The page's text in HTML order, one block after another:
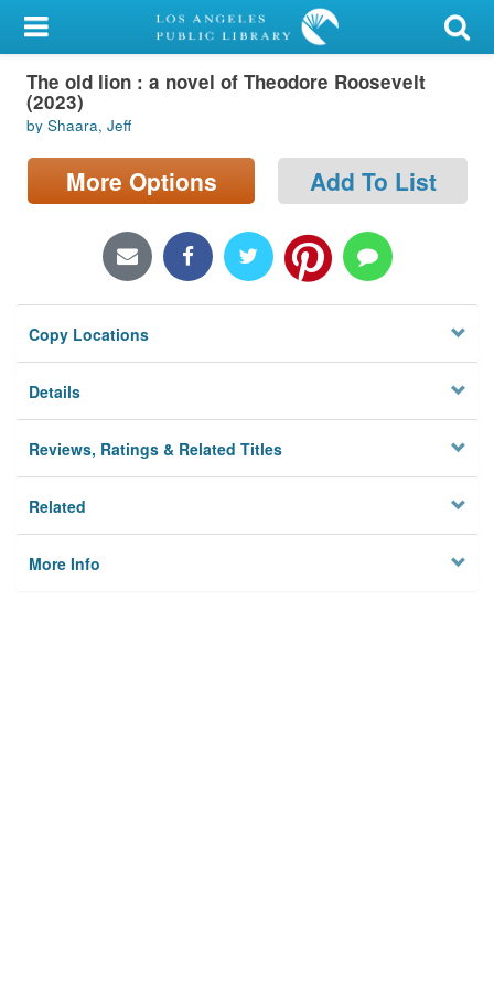
My Account
Library Card
Sign In
Search
Locations/Hours (external
Privacy
The old lion : a novel of Theodore Roosevelt
(2023)
by Shaara, Jeff
More Options Add To List
Copy Locations
Details
Reviews, Ratings & Related Titles
Related
More Info